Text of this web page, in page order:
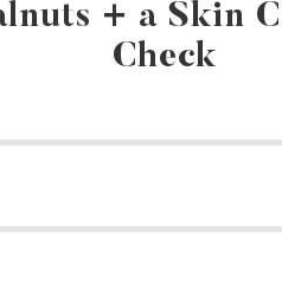
+ a Skin
Check